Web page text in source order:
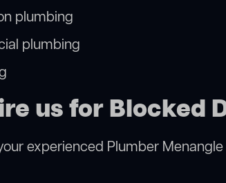
plumbing
plumbing
us for Blocked
experienced Plumber